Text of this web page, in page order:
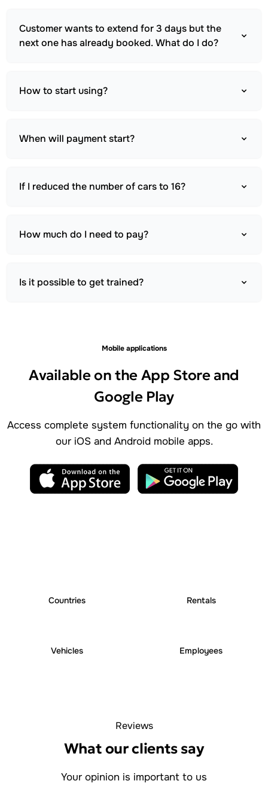
Customer wants to extend for 3 days but the
next one has already booked. What do I do?
How to start using?
When will payment start?
If I reduced the number of cars to 16?
How much do I need to pay?
Is it possible to get trained?
Mobile applications
Available on the App Store and
Google Play
Access complete system functionality on the go with
our iOS and Android mobile apps.
Countries Rentals
Vehicles Employees
Reviews
What our clients say
Your opinion is important to us